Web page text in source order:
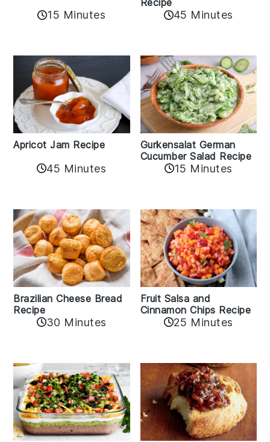
15 Minutes
Recipe
45 Minutes
Apricot Jam Recipe
45 Minutes
Gurkensalat German
Cucumber Salad Recipe
15 Minutes
Brazilian Cheese Bread
Recipe
30 Minutes
Fruit Salsa and
Cinnamon Chips Recipe
25 Minutes